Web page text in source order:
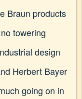
Braun products
towering
design
Herbert Bayer
going on in